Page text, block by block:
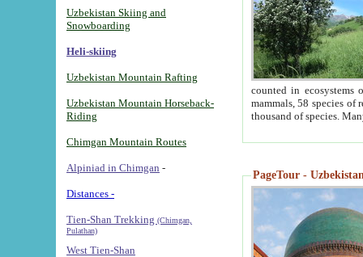
Uzbekistan Skiing and
Snowboarding
Heli-skiing
Uzbekistan Mountain Rafting
Uzbekistan Mountain Horseback-
Riding
Chimgan Mountain Routes
Alpiniad in Chimgan -
Distances -
Tien-Shan Trekking (Chimgan,
Pulathan)
West Tien-Shan
counted in ecosystems
mammals, 58 species of
thousand of species.
PageTour -